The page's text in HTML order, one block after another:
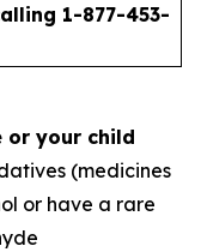
1-877-453-
or your child
(medicines
or have a rare